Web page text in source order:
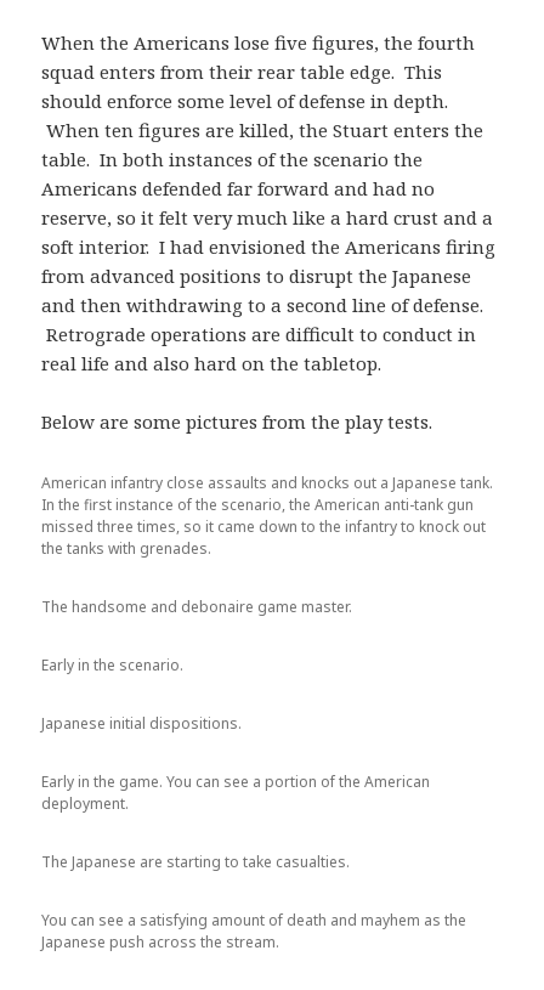
When the Americans lose five figures, the fourth
squad enters from their rear table edge. This
should enforce some level of defense in depth.
When ten figures are killed, the Stuart enters the
table. In both instances of the scenario the
Americans defended far forward and had no
reserve, so it felt very much like a hard crust and a
soft interior. I had envisioned the Americans firing
from advanced positions to disrupt the Japanese
and then withdrawing to a second line of defense.
Retrograde operations are difficult to conduct in
real life and also hard on the tabletop.
Below are some pictures from the play tests.
American infantry close assaults and knocks out a Japanese tank.
In the first instance of the scenario, the American anti-tank gun
missed three times, so it came down to the infantry to knock out
the tanks with grenades.
The handsome and debonaire game master.
Early in the scenario.
Japanese initial dispositions.
Early in the game. You can see a portion of the American
deployment.
The Japanese are starting to take casualties.
You can see a satisfying amount of death and mayhem as the
Japanese push across the stream.